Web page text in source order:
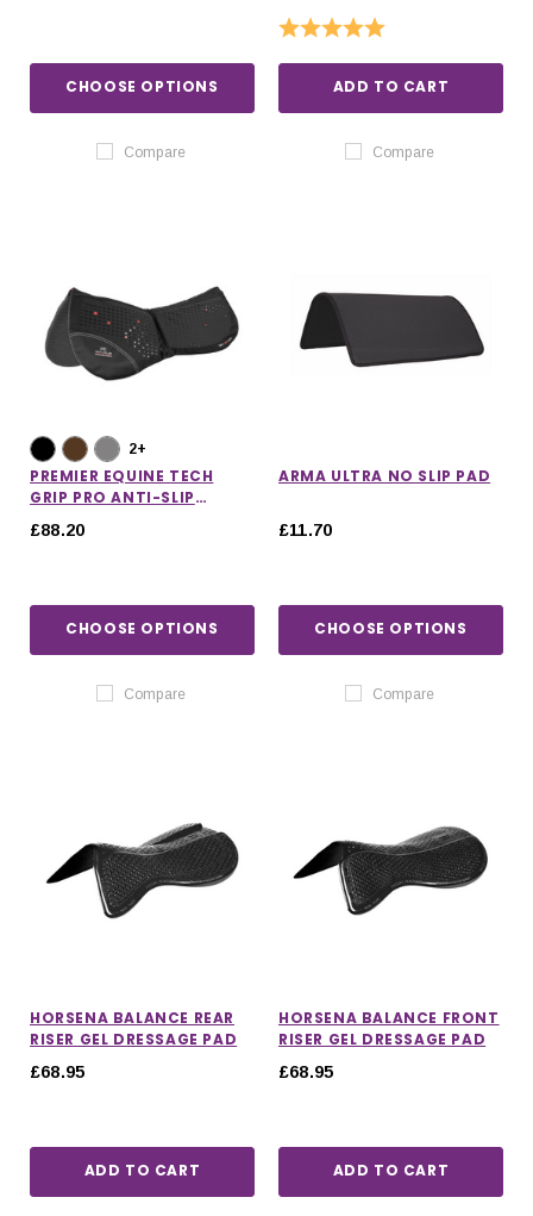
CHOOSE OPTIONS
Compare
Rating:
ADD TO CART
Compare
2+
PREMIER EQUINE TECH
GRIP PRO ANTI-SLIP
£88.20
CHOOSE OPTIONS
Compare
ARMA ULTRA NO SLIP PAD
£11.70
CHOOSE OPTIONS
Compare
HORSENA BALANCE REAR
RISER GEL DRESSAGE PAD
£68.95
ADD TO CART
HORSENA BALANCE FRONT
RISER GEL DRESSAGE PAD
£68.95
ADD TO CART